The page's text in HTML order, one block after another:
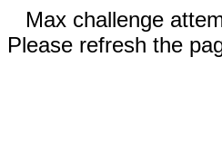
Max challenge
Please refresh the